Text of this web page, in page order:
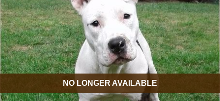
NO LONGER AVAILABLE